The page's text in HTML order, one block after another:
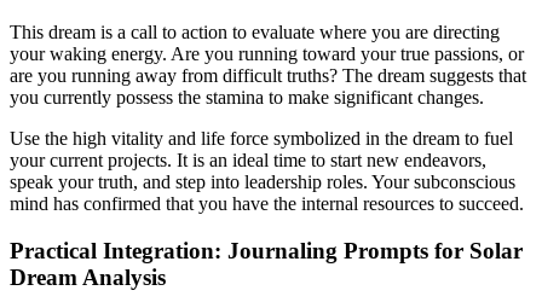
This dream is a call to action to evaluate where you are directing
your waking energy. Are you running toward your true passions, or
are you running away from difficult truths? The dream suggests that
you currently possess the stamina to make significant changes.
Use the high vitality and life force symbolized in the dream to fuel
your current projects. It is an ideal time to start new endeavors,
speak your truth, and step into leadership roles. Your subconscious
mind has confirmed that you have the internal resources to succeed.
Practical Integration: Journaling Prompts for Solar
Dream Analysis